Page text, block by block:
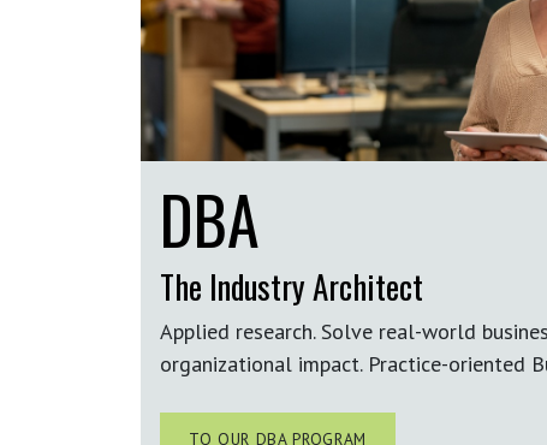
DBA
The Industry Architect
Applied research. Solve real-world
organizational impact. Practice-oriented
TO OUR DBA PROGRAM